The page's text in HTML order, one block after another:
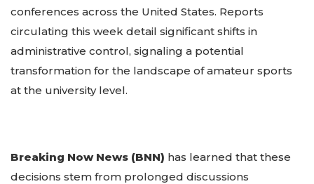
conferences across the United States. Reports
circulating this week detail significant shifts in
administrative control, signaling a potential
transformation for the landscape of amateur sports
at the university level.
Breaking Now News (BNN) has learned that these
decisions stem from prolonged discussions